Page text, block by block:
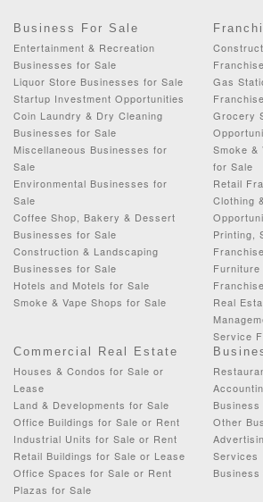
Business For Sale
Entertainment & Recreation
Businesses for Sale
Liquor Store Businesses for Sale
Startup Investment Opportunities
Coin Laundry & Dry Cleaning
Businesses for Sale
Miscellaneous Businesses for
Sale
Environmental Businesses for
Sale
Coffee Shop, Bakery & Dessert
Businesses for Sale
Construction & Landscaping
Businesses for Sale
Hotels and Motels for Sale
Smoke & Vape Shops for Sale
Gas
Grocery
Smoke &
for Sale
Retail
Clothing
Printing,
Furniture
Real
Service
Commercial Real Estate
Houses & Condos for Sale or
Lease
Land & Developments for Sale
Office Buildings for Sale or Rent
Industrial Units for Sale or Rent
Retail Buildings for Sale or Lease
Office Spaces for Sale or Rent
Plazas for Sale
Other
Services